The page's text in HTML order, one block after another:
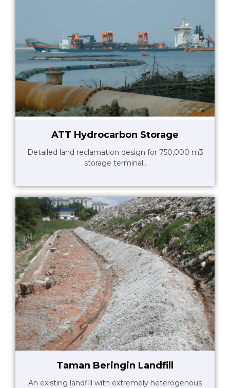
ATT Hydrocarbon Storage
Detailed land reclamation design for 750,000 m3
storage terminal..
Taman Beringin Landfill
An existing landfill with extremely heterogenous